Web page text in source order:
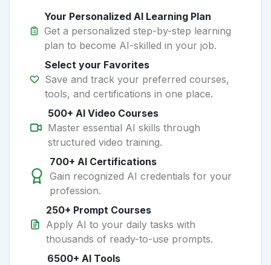
Your Personalized AI Learning Plan
Get a personalized step-by-step learning
plan to become AI-skilled in your job.
Select your Favorites
Save and track your preferred courses,
tools, and certifications in one place.
500+ AI Video Courses
Master essential AI skills through
structured video training.
700+ AI Certifications
Gain recognized AI credentials for your
profession.
250+ Prompt Courses
Apply AI to your daily tasks with
thousands of ready-to-use prompts.
6500+ AI Tools